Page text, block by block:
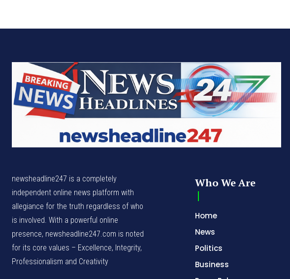
newsheadline247 is a completely
independent online news platform with
allegiance for the truth regardless of who
is involved. With a powerful online
presence, newsheadline247.com is noted
for its core values – Excellence, Integrity,
Professionalism and Creativity
Who We Are
Home
News
Politics
Business